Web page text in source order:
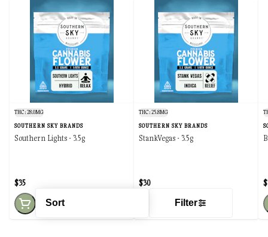
Sort Filter
THC: 28.0MG
SOUTHERN SKY BRANDS
Southern Lights - 3.5g
$35
THC: 25.8MG
SOUTHERN SKY BRANDS
StankVegas - 3.5g
$30